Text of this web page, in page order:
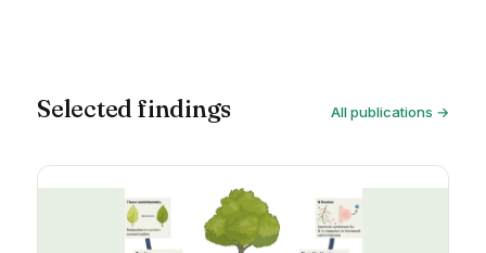
Selected findings All publications →